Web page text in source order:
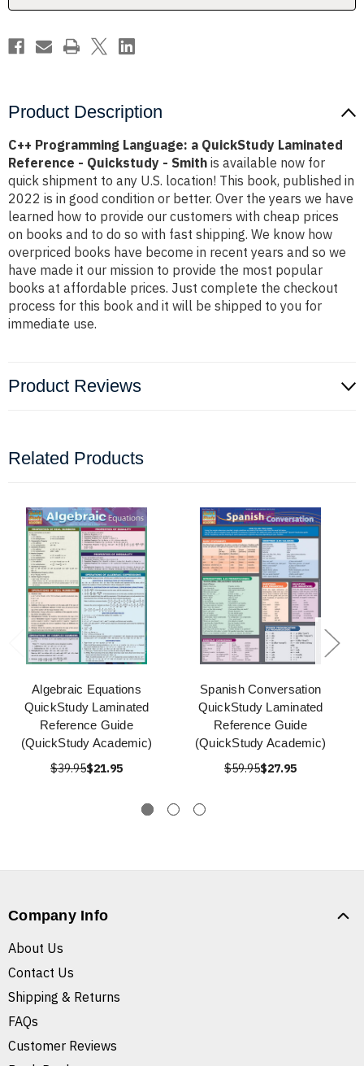
Quickstudy
Smith
Quickstudy
Smith
Product Description
C++ Programming Language: a QuickStudy Laminated
Reference - Quickstudy - Smith is available now for
quick shipment to any U.S. location! This book, published in
2022 is in good condition or better. Over the years we have
learned how to provide our customers with cheap prices
on books and to do so with fast shipping. We know how
overpriced books have become in recent years and so we
have made it our mission to provide the most popular
books at affordable prices. Just complete the checkout
process for this book and it will be shipped to you for
immediate use.
Product Reviews
Related Products
Algebraic Equations
QuickStudy Laminated
Reference Guide
(QuickStudy Academic)
$39.95$21.95
Spanish Conversation
QuickStudy Laminated
Reference Guide
(QuickStudy Academic)
$59.95$27.95
Company Info
About Us
Contact Us
Shipping & Returns
FAQs
Customer Reviews